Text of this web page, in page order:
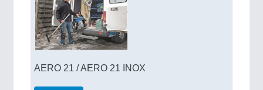
AERO 21 / AERO 21 INOX